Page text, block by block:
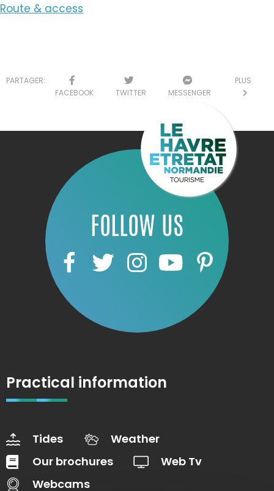
Route & access
PARTAGER:
FACEBOOK
TWITTER MESSENGER
PLUS
FOLLOW US
Practical information
Tides
Weather
Our brochures
Web Tv
Webcams